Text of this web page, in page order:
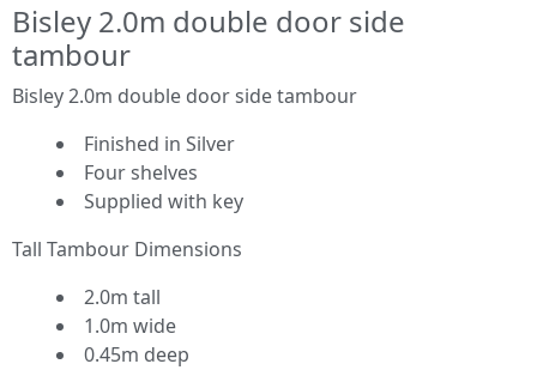
Bisley 2.0m double door side
tambour
Bisley 2.0m double door side tambour
Finished in Silver
Four shelves
Supplied with key
Tall Tambour Dimensions
2.0m tall
1.0m wide
0.45m deep